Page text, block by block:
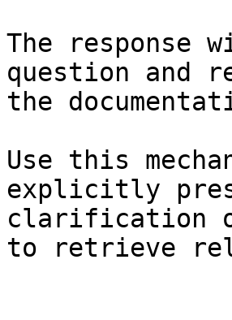
The response
question and
the
Use this
explicitly
clarification